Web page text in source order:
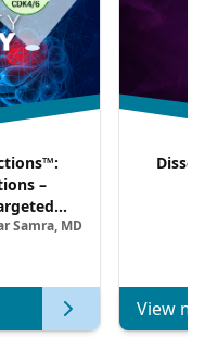
–
HER2–
Samra, MD
View